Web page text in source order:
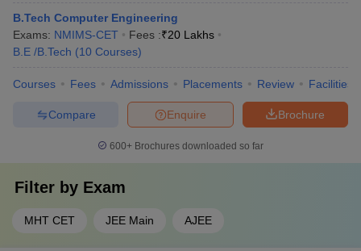
B.Tech Computer Engineering
Exams: NMIMS-CET Fees :₹20 Lakhs
B.E /B.Tech (10 Courses)
Courses Fees Admissions Placements Review Facilities
Brochure
Enquire
Compare
600+ Brochures downloaded so far
Filter by Exam
MHT CET JEE Main AJEE